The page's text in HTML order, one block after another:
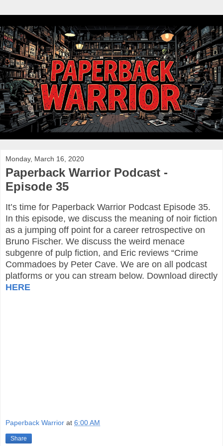
Monday, March 16, 2020
Paperback Warrior Podcast -
Episode 35
It’s time for Paperback Warrior Podcast Episode 35.
In this episode, we discuss the meaning of noir fiction
as a jumping off point for a career retrospective on
Bruno Fischer. We discuss the weird menace
subgenre of pulp fiction, and Eric reviews “Crime
Commadoes by Peter Cave. We are on all podcast
platforms or you can stream below. Download directly
HERE
Paperback Warrior at 6:00 AM
Share